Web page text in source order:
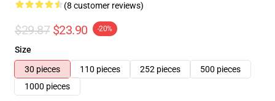
(8 customer reviews)
$29.87 $23.90 -20%
Size
30 pieces
110 pieces 252 pieces
500 pieces
1000 pieces